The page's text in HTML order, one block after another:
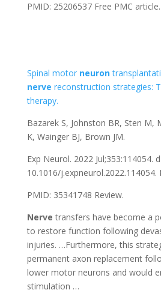
PMID: 25206537 Free PMC article.
Spinal motor neuron
nerve reconstruction strategies:
therapy.
Bazarek S, Johnston BR, Sten M,
K, Wainger BJ, Brown JM.
Exp Neurol. 2022 Jul;353:114054.
10.1016/j.expneurol.2022.114054.
PMID: 35341748 Review.
Nerve transfers have become a
to restore function following
injuries. …Furthermore, this
permanent axon replacement
lower motor neurons and would
stimulation …